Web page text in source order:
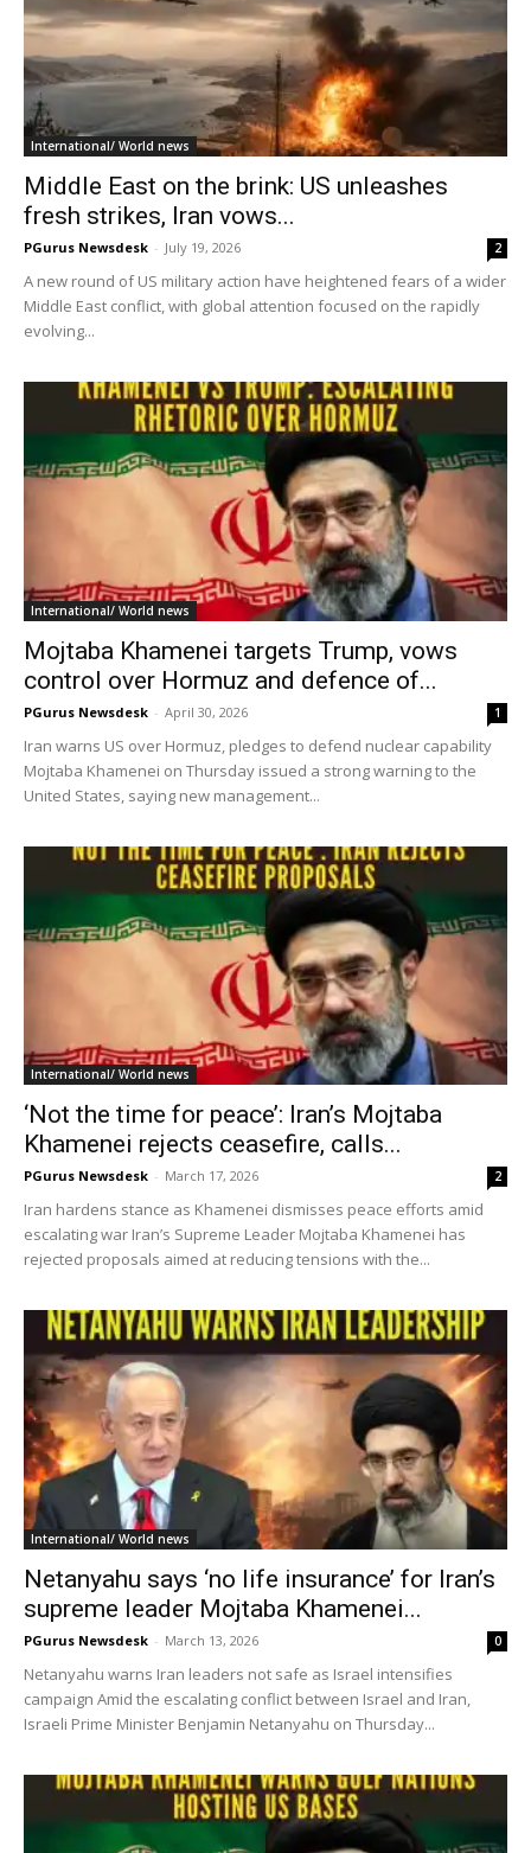
International/ World news
Middle East on the brink: US unleashes
fresh strikes, Iran vows...
PGurus Newsdesk - July 19, 2026 2
A new round of US military action have heightened fears of a wider
Middle East conflict, with global attention focused on the rapidly
evolving...
International/ World news
Mojtaba Khamenei targets Trump, vows
control over Hormuz and defence of...
PGurus Newsdesk - April 30, 2026 1
Iran warns US over Hormuz, pledges to defend nuclear capability
Mojtaba Khamenei on Thursday issued a strong warning to the
United States, saying new management...
International/ World news
‘Not the time for peace’: Iran’s Mojtaba
Khamenei rejects ceasefire, calls...
PGurus Newsdesk - March 17, 2026 2
Iran hardens stance as Khamenei dismisses peace efforts amid
escalating war Iran’s Supreme Leader Mojtaba Khamenei has
rejected proposals aimed at reducing tensions with the...
International/ World news
Netanyahu says ‘no life insurance’ for Iran’s
supreme leader Mojtaba Khamenei...
PGurus Newsdesk - March 13, 2026 0
Netanyahu warns Iran leaders not safe as Israel intensifies
campaign Amid the escalating conflict between Israel and Iran,
Israeli Prime Minister Benjamin Netanyahu on Thursday...